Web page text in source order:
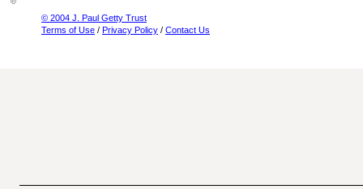
© 2004 J. Paul Getty Trust
Terms of Use / Privacy Policy / Contact Us